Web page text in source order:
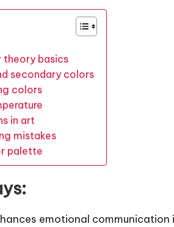
theory basics
secondary colors
colors
in art
mistakes
palette
emotional